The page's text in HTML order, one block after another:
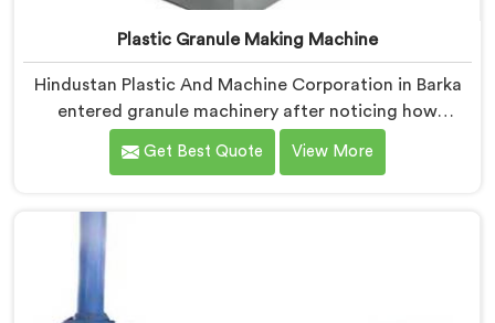
Plastic Granule Making Machine
Hindustan Plastic And Machine Corporation in Barka
entered granule machinery after noticing how
differently successful and struggling granule
producers actually operated daily. If you are looking
Barka, despite being based in Delhi, we offer our
Plastic Granule Making Machine built around studying
Get Best Quote View More